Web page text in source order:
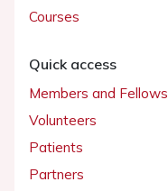
Courses
Quick access
Members and Fellows
Volunteers
Patients
Partners